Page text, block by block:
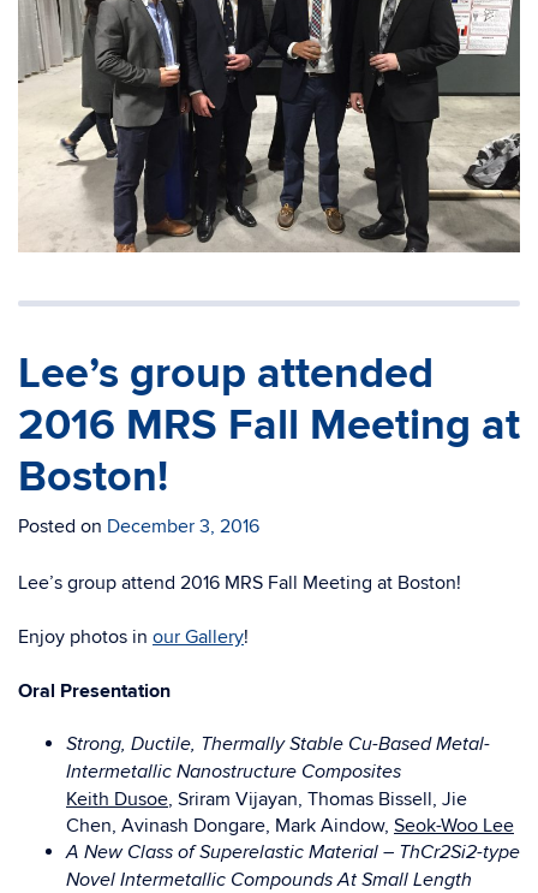
Lee’s group attended
2016 MRS Fall Meeting at
Boston!
Posted on December 3, 2016
Lee’s group attend 2016 MRS Fall Meeting at Boston!
Enjoy photos in our Gallery!
Oral Presentation
Strong, Ductile, Thermally Stable Cu-Based Metal-
Intermetallic Nanostructure Composites
Keith Dusoe, Sriram Vijayan, Thomas Bissell, Jie
Chen, Avinash Dongare, Mark Aindow, Seok-Woo Lee
A New Class of Superelastic Material – ThCr2Si2-type
Novel Intermetallic Compounds At Small Length